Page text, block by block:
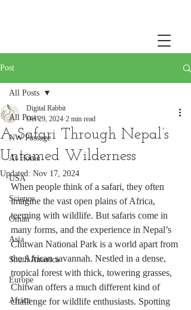
Post
All Posts
NW Passage
At Home
USA
Science
Oman
Asia
South America
Europe
Africa
All Posts
A Safari Through Nepal’s
Untamed Wilderness
Digital Rabbit
Oct 29, 2024 2 min read
Updated: Nov 17, 2024
When people think of a safari, they often
imagine the vast open plains of Africa,
teeming with wildlife. But safaris come in
many forms, and the experience in Nepal’s
Chitwan National Park is a world apart from
the African savannah. Nestled in a dense,
tropical forest with thick, towering grasses,
Chitwan offers a much different kind of
challenge for wildlife enthusiasts. Spotting